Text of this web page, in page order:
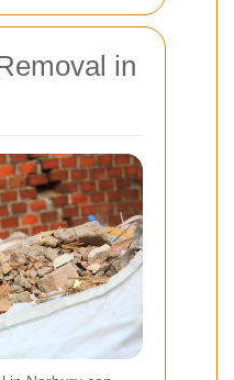
in